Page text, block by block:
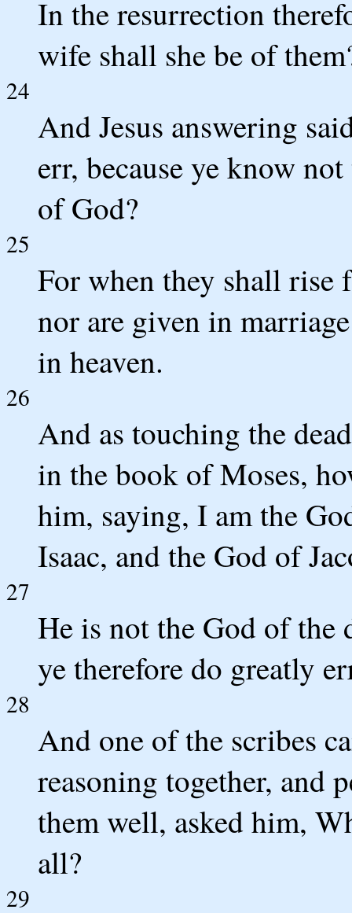
In the resurrection
wife shall she be of
24
And Jesus answering
err, because ye know
of God?
25
For when they shall rise
nor are given in
in heaven.
26
And as touching the
in the book of Moses,
him, saying, I am the
Isaac, and the God of
27
He is not the God of
ye therefore do greatly
28
And one of the scribes
reasoning together, and
them well, asked him,
all?
29